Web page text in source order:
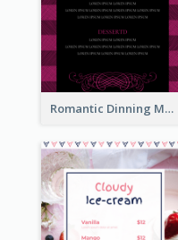
Romantic Dinning Menu For Two Design Templates